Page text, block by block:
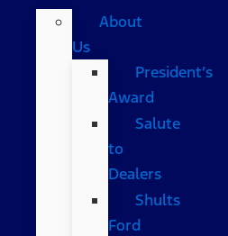
About
Us
President’s
Award
Salute
to
Dealers
Shults
Ford